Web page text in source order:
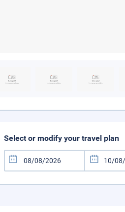
Select or modify your travel plan